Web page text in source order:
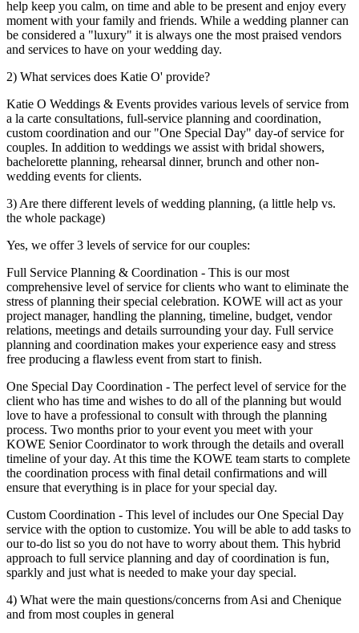
help keep you calm, on time and able to be present and enjoy every
moment with your family and friends. While a wedding planner can
be considered a "luxury" it is always one the most praised vendors
and services to have on your wedding day.
2) What services does Katie O' provide?
Katie O Weddings & Events provides various levels of service from
a la carte consultations, full-service planning and coordination,
custom coordination and our "One Special Day" day-of service for
couples. In addition to weddings we assist with bridal showers,
bachelorette planning, rehearsal dinner, brunch and other non-
wedding events for clients.
3) Are there different levels of wedding planning, (a little help vs.
the whole package)
Yes, we offer 3 levels of service for our couples:
Full Service Planning & Coordination - This is our most
comprehensive level of service for clients who want to eliminate the
stress of planning their special celebration. KOWE will act as your
project manager, handling the planning, timeline, budget, vendor
relations, meetings and details surrounding your day. Full service
planning and coordination makes your experience easy and stress
free producing a flawless event from start to finish.
One Special Day Coordination - The perfect level of service for the
client who has time and wishes to do all of the planning but would
love to have a professional to consult with through the planning
process. Two months prior to your event you meet with your
KOWE Senior Coordinator to work through the details and overall
timeline of your day. At this time the KOWE team starts to complete
the coordination process with final detail confirmations and will
ensure that everything is in place for your special day.
Custom Coordination - This level of includes our One Special Day
service with the option to customize. You will be able to add tasks to
our to-do list so you do not have to worry about them. This hybrid
approach to full service planning and day of coordination is fun,
sparkly and just what is needed to make your day special.
4) What were the main questions/concerns from Asi and Chenique
and from most couples in general